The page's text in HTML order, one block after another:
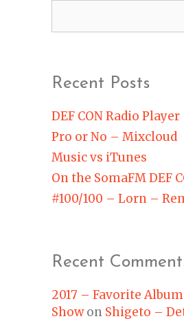
Recent Posts
DEF CON Radio Player
Pro or No – Mixcloud
Music vs iTunes
On the SomaFM DEF
#100/100 – Lorn –
Recent
2017 – Favorite
Showon Shigeto –